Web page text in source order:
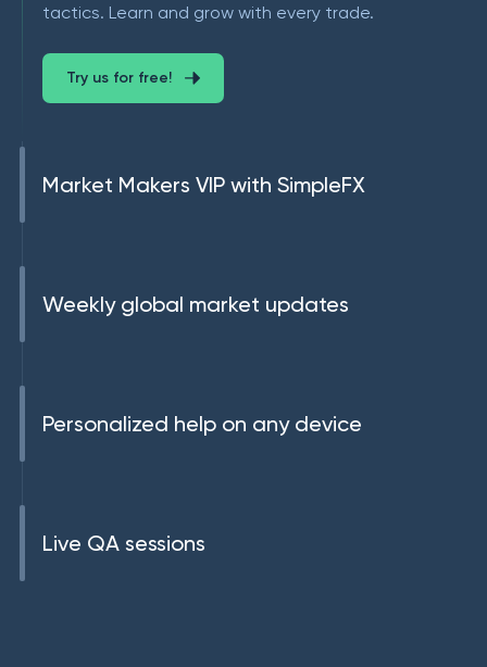
tactics. Learn and grow with every trade.
Try us for free!
Market Makers VIP with SimpleFX
Weekly global market updates
Personalized help on any device
Live QA sessions